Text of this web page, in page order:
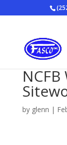
by glenn |